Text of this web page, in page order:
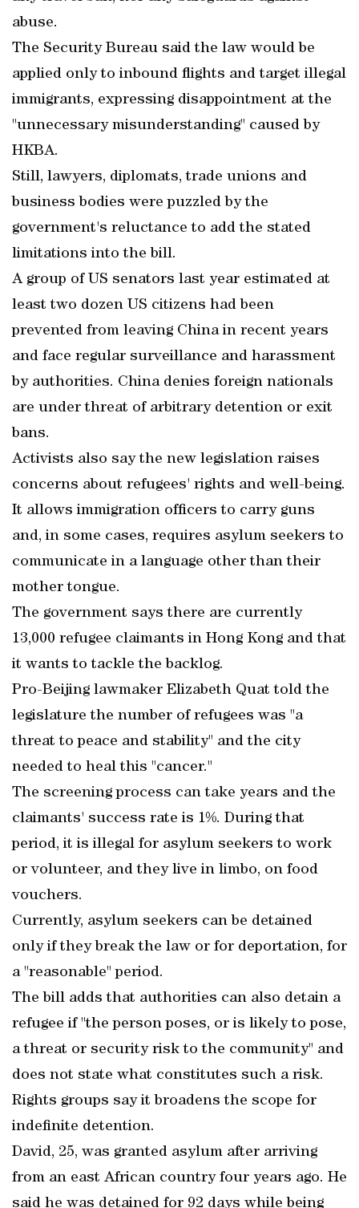
abuse.
The Security Bureau said the law would be
applied only to inbound flights and target illegal
immigrants, expressing disappointment at the
"unnecessary misunderstanding" caused by
HKBA.
Still, lawyers, diplomats, trade unions and
business bodies were puzzled by the
government's reluctance to add the stated
limitations into the bill.
A group of US senators last year estimated at
least two dozen US citizens had been
prevented from leaving China in recent years
and face regular surveillance and harassment
by authorities. China denies foreign nationals
are under threat of arbitrary detention or exit
bans.
Activists also say the new legislation raises
concerns about refugees' rights and well-being.
It allows immigration officers to carry guns
and, in some cases, requires asylum seekers to
communicate in a language other than their
mother tongue.
The government says there are currently
13,000 refugee claimants in Hong Kong and that
it wants to tackle the backlog.
Pro-Beijing lawmaker Elizabeth Quat told the
legislature the number of refugees was "a
threat to peace and stability" and the city
needed to heal this "cancer."
The screening process can take years and the
claimants' success rate is 1%. During that
period, it is illegal for asylum seekers to work
or volunteer, and they live in limbo, on food
vouchers.
Currently, asylum seekers can be detained
only if they break the law or for deportation, for
a "reasonable" period.
The bill adds that authorities can also detain a
refugee if "the person poses, or is likely to pose,
a threat or security risk to the community" and
does not state what constitutes such a risk.
Rights groups say it broadens the scope for
indefinite detention.
David, 25, was granted asylum after arriving
from an east African country four years ago. He
said he was detained for 92 days while being